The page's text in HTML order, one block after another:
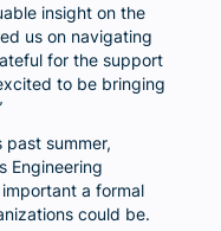
insight on the
us on navigating
for the support
to be bringing
summer,
Engineering
a formal
could be.